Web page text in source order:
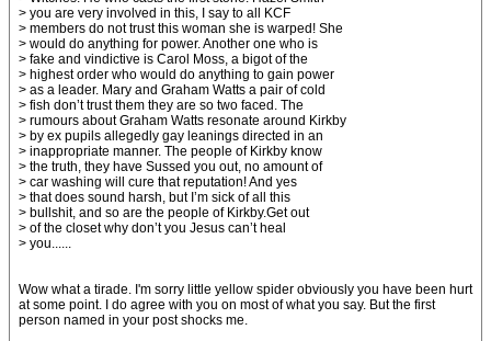
> you are very involved in this, I say to all KCF
> members do not trust this woman she is warped! She
> would do anything for power. Another one who is
> fake and vindictive is Carol Moss, a bigot of the
> highest order who would do anything to gain power
> as a leader. Mary and Graham Watts a pair of cold
> fish don’t trust them they are so two faced. The
> rumours about Graham Watts resonate around Kirkby
> by ex pupils allegedly gay leanings directed in an
> inappropriate manner. The people of Kirkby know
> the truth, they have Sussed you out, no amount of
> car washing will cure that reputation! And yes
> that does sound harsh, but I’m sick of all this
> bullshit, and so are the people of Kirkby.Get out
> of the closet why don’t you Jesus can’t heal
> you......
Wow what a tirade. I'm sorry little yellow spider obviously you have been hurt
at some point. I do agree with you on most of what you say. But the first
person named in your post shocks me.